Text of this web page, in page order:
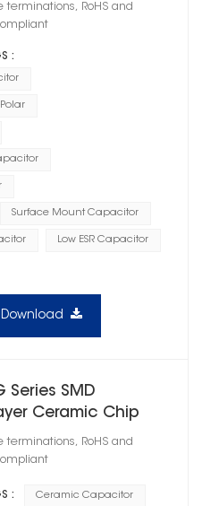
terminations, RoHS and
:
Surface Mount Capacitor
Low ESR Capacitor
Download
Series SMD
Ceramic Chip
X5R
terminations, RoHS and
: Ceramic Capacitor